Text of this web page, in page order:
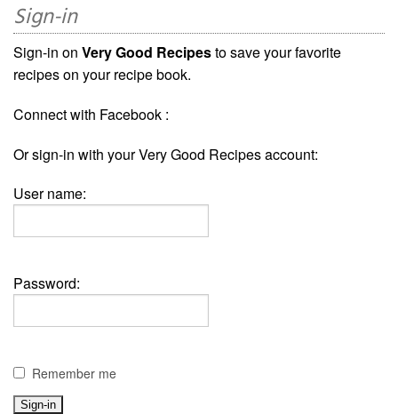
Sign-in
Sign-in on Very Good Recipesto save your favorite
recipes on your recipe book.
Connect with Facebook :
Or sign-in with your Very Good Recipes account:
User name:
Password:
Remember me